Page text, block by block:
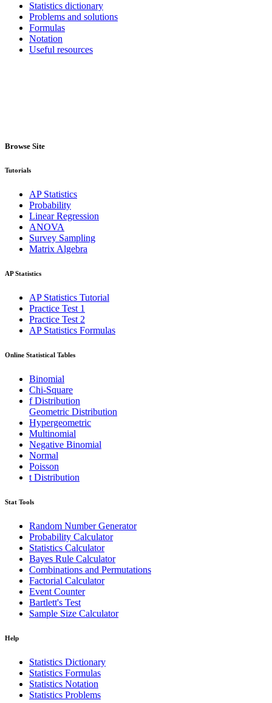
Statistics dictionary
Problems and solutions
Formulas
Notation
Useful resources
Browse Site
Tutorials
AP Statistics
Probability
Linear Regression
ANOVA
Survey Sampling
Matrix Algebra
AP Statistics
AP Statistics Tutorial
Practice Test 1
Practice Test 2
AP Statistics Formulas
Online Statistical Tables
Binomial
Chi-Square
f Distribution
Geometric Distribution
Hypergeometric
Multinomial
Negative Binomial
Normal
Poisson
t Distribution
Stat Tools
Random Number Generator
Probability Calculator
Statistics Calculator
Bayes Rule Calculator
Combinations and Permutations
Factorial Calculator
Event Counter
Bartlett's Test
Sample Size Calculator
Help
Statistics Dictionary
Statistics Formulas
Statistics Notation
Statistics Problems